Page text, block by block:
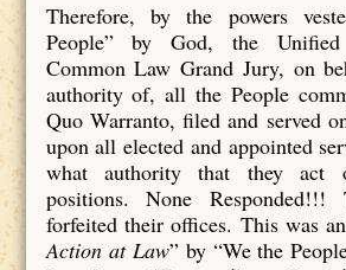
Therefore, by the powers
People” by God, the
Common Law Grand Jury, on
authority of, all the People
Quo Warranto, filed and served
upon all elected and appointed
what authority that they act
positions. None Responded!!!
forfeited their offices. This was
Action at Law” by “We the